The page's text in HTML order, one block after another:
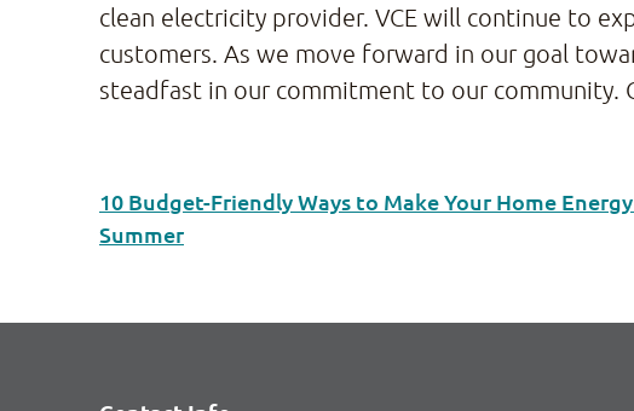
clean electricity provider. VCE will continue to
customers. As we move forward in our goal
steadfast in our commitment to our community.
10 Budget-Friendly Ways to Make Your Home
Summer